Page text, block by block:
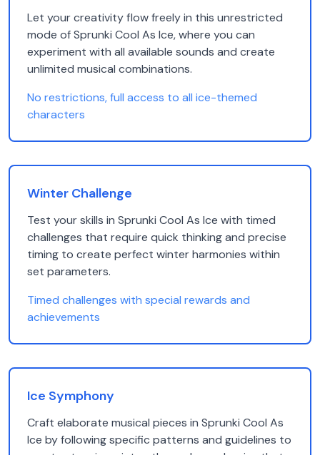
Let your creativity flow freely in this unrestricted
mode of Sprunki Cool As Ice, where you can
experiment with all available sounds and create
unlimited musical combinations.
No restrictions, full access to all ice-themed
characters
Winter Challenge
Test your skills in Sprunki Cool As Ice with timed
challenges that require quick thinking and precise
timing to create perfect winter harmonies within
set parameters.
Timed challenges with special rewards and
achievements
Ice Symphony
Craft elaborate musical pieces in Sprunki Cool As
Ice by following specific patterns and guidelines to